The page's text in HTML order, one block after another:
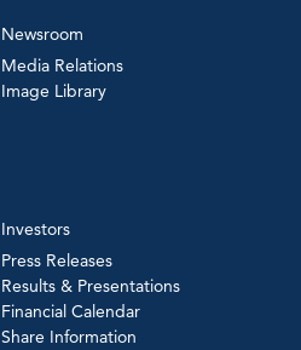
Newsroom
Media Relations
Image Library
Investors
Press Releases
Results & Presentations
Financial Calendar
Share Information